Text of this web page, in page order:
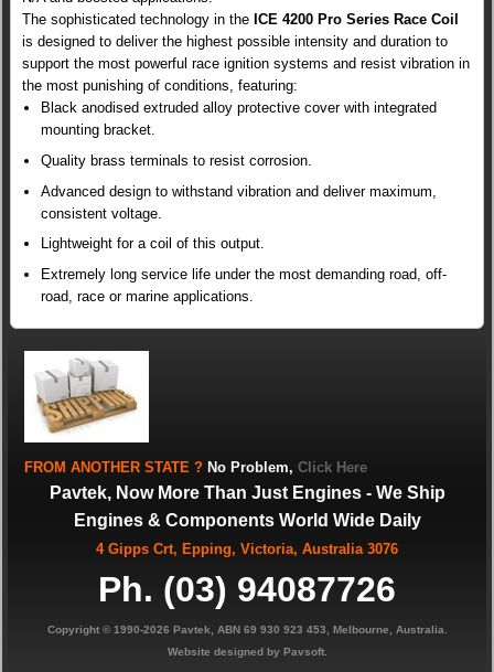
The sophisticated technology in the ICE 4200 Pro Series Race Coil
is designed to deliver the highest possible intensity and duration to
support the most powerful race ignition systems and resist vibration in
the most punishing of conditions, featuring:
Black anodised extruded alloy protective cover with integrated
mounting bracket.
Quality brass terminals to resist corrosion.
Advanced design to withstand vibration and deliver maximum,
consistent voltage.
Lightweight for a coil of this output.
Extremely long service life under the most demanding road, off-
road, race or marine applications.
FROM ANOTHER STATE ? No Problem, Click Here
Pavtek, Now More Than Just Engines - We Ship
Engines & Components World Wide Daily
4 Gipps Crt, Epping, Victoria, Australia 3076
Ph. (03) 94087726
Copyright © 1990-2026 Pavtek, ABN 69 930 923 453, Melbourne, Australia.
Website designed by Pavsoft.